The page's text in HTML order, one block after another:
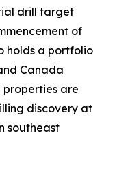
drill target
of
holds a portfolio
Canada
properties are
discovery at
southeast